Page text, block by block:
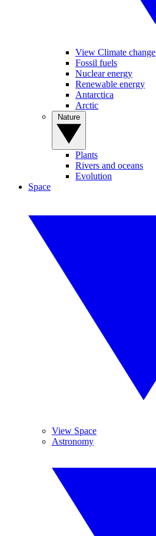
View Climate change
Fossil fuels
Nuclear energy
Renewable energy
Antarctica
Arctic
Plants
Rivers and oceans
Evolution
Space
View Space
Astronomy